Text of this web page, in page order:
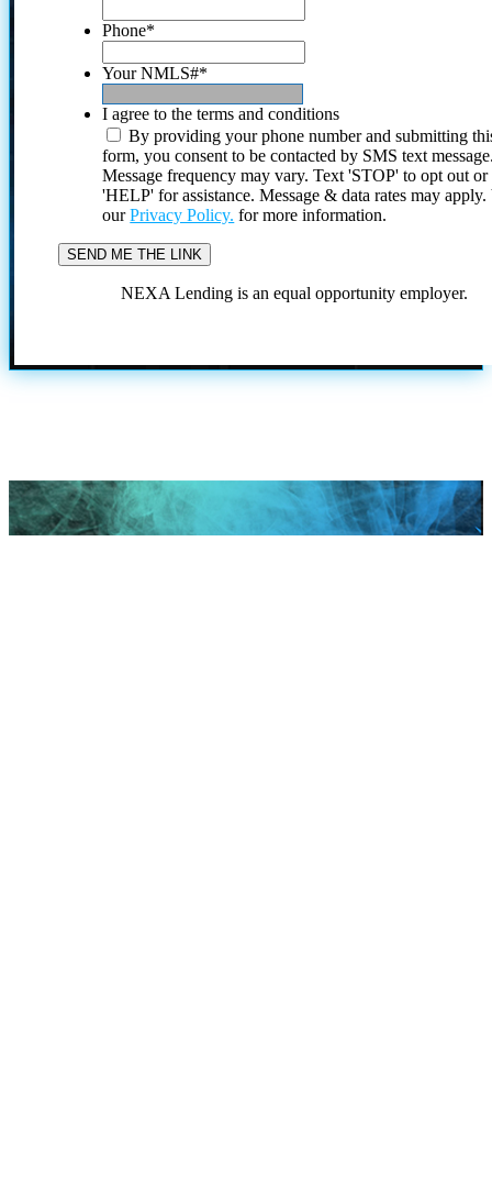
Phone*
Your NMLS#*
I agree to the terms and conditions
By providing your phone number and submitting
form, you consent to be contacted by SMS text
Message frequency may vary. Text 'STOP' to opt out or
'HELP' for assistance. Message & data rates may
ourPrivacy Policy. for more information.
NEXA Lending is an equal opportunity employer.